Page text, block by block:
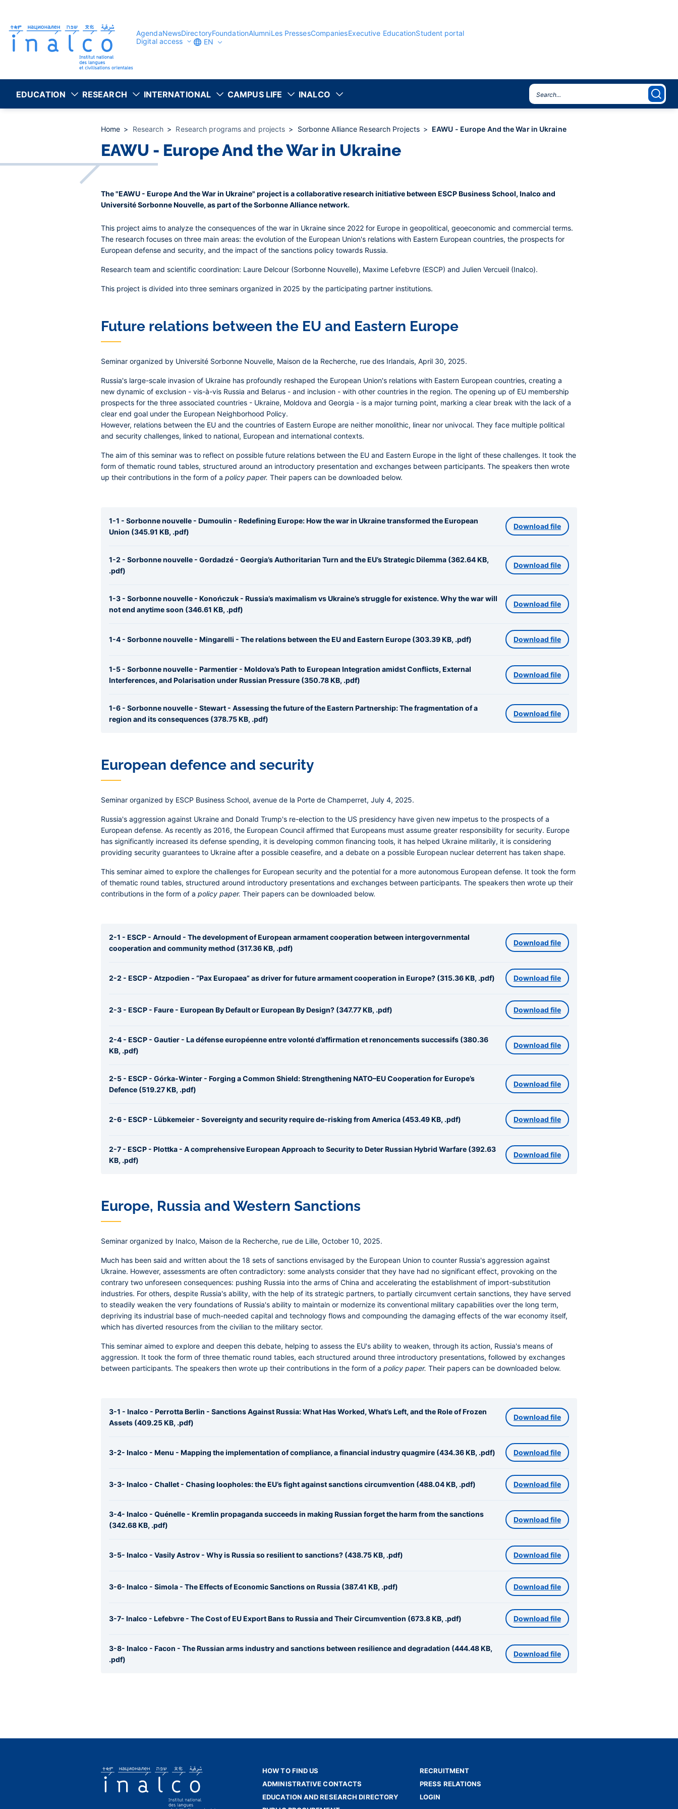
content
AgendaNewsDirectoryFoundationAlumniLes PressesCompaniesExecutive EducationStudent portal
Digital access
EN
EDUCATION RESEARCH INTERNATIONAL CAMPUS LIFE INALCO
Home Research Research programs and projects Sorbonne Alliance Research Projects EAWU - Europe And the War in Ukraine
EAWU - Europe And the War in Ukraine
The "EAWU - Europe And the War in Ukraine" project is a collaborative research initiative between ESCP Business School, Inalco and
Université Sorbonne Nouvelle, as part of the Sorbonne Alliance network.
This project aims to analyze the consequences of the war in Ukraine since 2022 for Europe in geopolitical, geoeconomic and commercial terms.
The research focuses on three main areas: the evolution of the European Union's relations with Eastern European countries, the prospects for
European defense and security, and the impact of the sanctions policy towards Russia.
Research team and scientific coordination: Laure Delcour (Sorbonne Nouvelle), Maxime Lefebvre (ESCP) and Julien Vercueil (Inalco).
This project is divided into three seminars organized in 2025 by the participating partner institutions.
Future relations between the EU and Eastern Europe
Seminar organized by Université Sorbonne Nouvelle, Maison de la Recherche, rue des Irlandais, April 30, 2025.
Russia's large-scale invasion of Ukraine has profoundly reshaped the European Union's relations with Eastern European countries, creating a
new dynamic of exclusion - vis-à-vis Russia and Belarus - and inclusion - with other countries in the region. The opening up of EU membership
prospects for the three associated countries - Ukraine, Moldova and Georgia - is a major turning point, marking a clear break with the lack of a
clear end goal under the European Neighborhood Policy.
However, relations between the EU and the countries of Eastern Europe are neither monolithic, linear nor univocal. They face multiple political
and security challenges, linked to national, European and international contexts.
The aim of this seminar was to reflect on possible future relations between the EU and Eastern Europe in the light of these challenges. It took the
form of thematic round tables, structured around an introductory presentation and exchanges between participants. The speakers then wrote
up their contributions in the form of a policy paper. Their papers can be downloaded below.
1-1 - Sorbonne nouvelle - Dumoulin - Redefining Europe: How the war in Ukraine transformed the European
Union (345.91 KB, .pdf)
Download file
1-2 - Sorbonne nouvelle - Gordadzé - Georgia’s Authoritarian Turn and the EU’s Strategic Dilemma (362.64 KB,
.pdf)
Download file
1-3 - Sorbonne nouvelle - Konończuk - Russia’s maximalism vs Ukraine’s struggle for existence. Why the war will
not end anytime soon (346.61 KB, .pdf)
Download file
1-4 - Sorbonne nouvelle - Mingarelli - The relations between the EU and Eastern Europe (303.39 KB, .pdf) Download file
1-5 - Sorbonne nouvelle - Parmentier - Moldova’s Path to European Integration amidst Conflicts, External
Interferences, and Polarisation under Russian Pressure (350.78 KB, .pdf)
Download file
1-6 - Sorbonne nouvelle - Stewart - Assessing the future of the Eastern Partnership: The fragmentation of a
region and its consequences (378.75 KB, .pdf)
Download file
European defence and security
Seminar organized by ESCP Business School, avenue de la Porte de Champerret, July 4, 2025.
Russia's aggression against Ukraine and Donald Trump's re-election to the US presidency have given new impetus to the prospects of a
European defense. As recently as 2016, the European Council affirmed that Europeans must assume greater responsibility for security. Europe
has significantly increased its defense spending, it is developing common financing tools, it has helped Ukraine militarily, it is considering
providing security guarantees to Ukraine after a possible ceasefire, and a debate on a possible European nuclear deterrent has taken shape.
This seminar aimed to explore the challenges for European security and the potential for a more autonomous European defense. It took the form
of thematic round tables, structured around introductory presentations and exchanges between participants. The speakers then wrote up their
contributions in the form of a policy paper. Their papers can be downloaded below.
2-1 - ESCP - Arnould - The development of European armament cooperation between intergovernmental
cooperation and community method (317.36 KB, .pdf)
Download file
2-2 - ESCP - Atzpodien - “Pax Europaea” as driver for future armament cooperation in Europe? (315.36 KB, .pdf) Download file
2-3 - ESCP - Faure - European By Default or European By Design? (347.77 KB, .pdf) Download file
2-4 - ESCP - Gautier - La défense européenne entre volonté d’affirmation et renoncements successifs (380.36
KB, .pdf)
Download file
2-5 - ESCP - Górka-Winter - Forging a Common Shield: Strengthening NATO–EU Cooperation for Europe’s
Defence (519.27 KB, .pdf)
Download file
2-6 - ESCP - Lübkemeier - Sovereignty and security require de-risking from America (453.49 KB, .pdf) Download file
2-7 - ESCP - Plottka - A comprehensive European Approach to Security to Deter Russian Hybrid Warfare (392.63
KB, .pdf)
Download file
Europe, Russia and Western Sanctions
Seminar organized by Inalco, Maison de la Recherche, rue de Lille, October 10, 2025.
Much has been said and written about the 18 sets of sanctions envisaged by the European Union to counter Russia's aggression against
Ukraine. However, assessments are often contradictory: some analysts consider that they have had no significant effect, provoking on the
contrary two unforeseen consequences: pushing Russia into the arms of China and accelerating the establishment of import-substitution
industries. For others, despite Russia's ability, with the help of its strategic partners, to partially circumvent certain sanctions, they have served
to steadily weaken the very foundations of Russia's ability to maintain or modernize its conventional military capabilities over the long term,
depriving its industrial base of much-needed capital and technology flows and compounding the damaging effects of the war economy itself,
which has diverted resources from the civilian to the military sector.
This seminar aimed to explore and deepen this debate, helping to assess the EU's ability to weaken, through its action, Russia's means of
aggression. It took the form of three thematic round tables, each structured around three introductory presentations, followed by exchanges
between participants. The speakers then wrote up their contributions in the form of a policy paper. Their papers can be downloaded below.
3-1 - Inalco - Perrotta Berlin - Sanctions Against Russia: What Has Worked, What’s Left, and the Role of Frozen
Assets (409.25 KB, .pdf)
Download file
3-2- Inalco - Menu - Mapping the implementation of compliance, a financial industry quagmire (434.36 KB, .pdf) Download file
3-3- Inalco - Challet - Chasing loopholes: the EU’s fight against sanctions circumvention (488.04 KB, .pdf) Download file
3-4- Inalco - Quénelle - Kremlin propaganda succeeds in making Russian forget the harm from the sanctions
(342.68 KB, .pdf)
Download file
3-5- Inalco - Vasily Astrov - Why is Russia so resilient to sanctions? (438.75 KB, .pdf) Download file
3-6- Inalco - Simola - The Effects of Economic Sanctions on Russia (387.41 KB, .pdf) Download file
3-7- Inalco - Lefebvre - The Cost of EU Export Bans to Russia and Their Circumvention (673.8 KB, .pdf) Download file
3-8- Inalco - Facon - The Russian arms industry and sanctions between resilience and degradation (444.48 KB,
.pdf)
Download file
HOW TO FIND US
ADMINISTRATIVE CONTACTS
EDUCATION AND RESEARCH DIRECTORY
RECRUITMENT
PRESS RELATIONS
LOGIN